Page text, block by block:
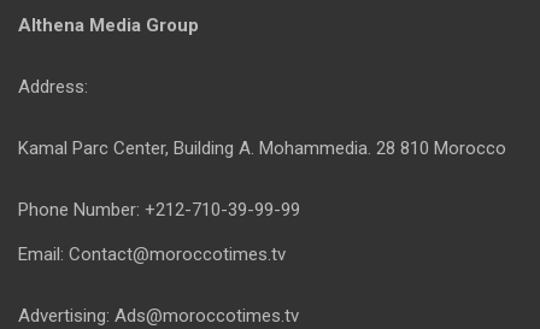
Althena Media Group
Address:
Kamal Parc Center, Building A. Mohammedia. 28 810 Morocco
Phone Number: +212-710-39-99-99
Email: Contact@moroccotimes.tv
Advertising: Ads@moroccotimes.tv